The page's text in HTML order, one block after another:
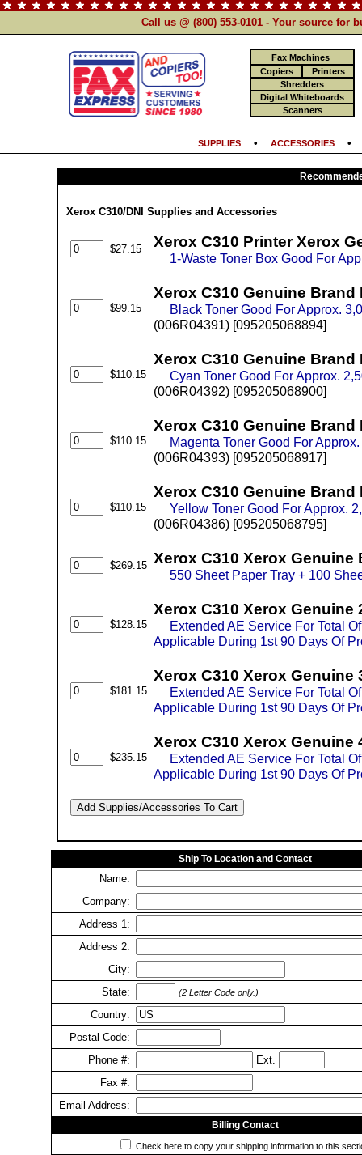
Call us @ (800) 553-0101 - Your source for
Fax Machines
Copiers
Printers
Shredders
Digital Whiteboards
Scanners
SUPPLIES• ACCESSORIES
Xerox C310/DNI Supplies and Accessories
$27.15 Xerox C310 Printer Xerox
1-Waste Toner Box Good For
$99.15
Xerox C310 Genuine
Black Toner Good For Approx.
(006R04391) [095205068894]
$110.15
Xerox C310 Genuine
Cyan Toner Good For Approx.
(006R04392) [095205068900]
$110.15
Xerox C310 Genuine
Magenta Toner Good For
(006R04393) [095205068917]
$110.15
Xerox C310 Genuine
Yellow Toner Good For Approx.
(006R04386) [095205068795]
$269.15 Xerox C310 Xerox Genuine
550 Sheet Paper Tray + 100
$128.15
Xerox C310 Xerox
Extended AE Service For Total
Applicable During 1st 90 Days Of
$181.15
Xerox C310 Xerox
Extended AE Service For Total
Applicable During 1st 90 Days Of
$235.15
Xerox C310 Xerox
Extended AE Service For Total
Applicable During 1st 90 Days Of
Ship To Location and Contact
Name:
Company:
Address 1:
Address 2:
City:
State:
(2 Letter Code only.)
Country:
Postal Code:
Phone #:
Ext.
Fax #:
Email Address:
Billing Contact
Check here to copy your shipping information to this